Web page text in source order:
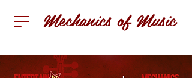
Mechanics of Music